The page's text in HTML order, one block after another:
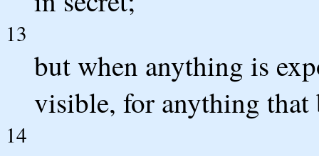
13
but when anything is
visible, for anything
14